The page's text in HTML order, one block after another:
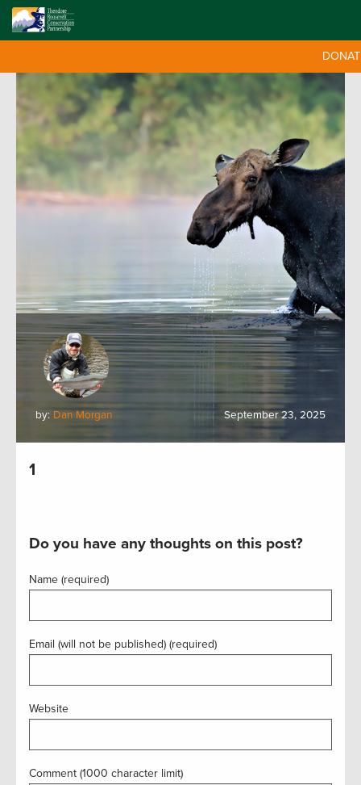
by: Dan Morgan September 23, 2025
1
Do you have any thoughts on this post?
Name (required)
Email (will not be published) (required)
Website
Comment (1000 character limit)